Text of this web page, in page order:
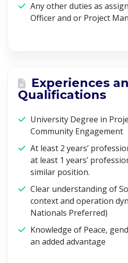
Any other duties as
Officer and or Project
Experiences
Qualifications
University Degree in
Community Engagement
At least 2 years’
at least 1 years’
similar position.
Clear understanding of
context and operation
Nationals Preferred)
Knowledge of Peace,
an added advantage